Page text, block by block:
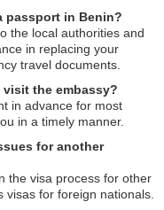
passport in Benin?
the local authorities and
in replacing your
travel documents.
visit the embassy?
in advance for most
in a timely manner.
for another
the visa process for other
for foreign nationals.